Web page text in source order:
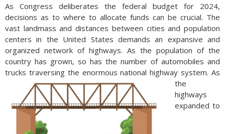
As Congress deliberates the federal budget for 2024,
decisions as to where to allocate funds can be crucial. The
vast landmass and distances between cities and population
centers in the United States demands an expansive and
organized network of highways. As the population of the
country has grown, so has the number of automobiles and
trucks traversing the enormous national highway system. As
the
highways
expanded to